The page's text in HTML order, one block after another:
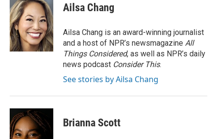
e
b
o
o
k
k
e
d
I
n
i
l
Ailsa Chang
Ailsa Chang is an award-winning journalist
and a host of NPR’s newsmagazine All
Things Considered, as well as NPR’s daily
news podcast Consider This.
See stories by Ailsa Chang
Brianna Scott